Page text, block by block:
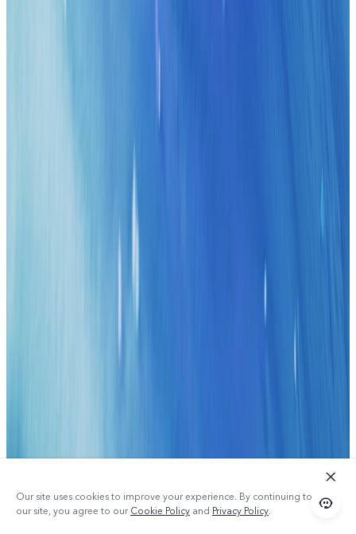
Our site uses cookies to improve your experience. By continuing to use
our site, you agree to ourCookie Policy and Privacy Policy.